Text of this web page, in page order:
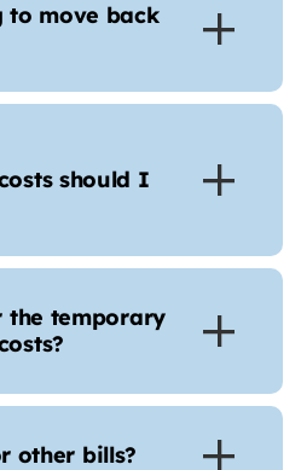
to move back
should I
temporary
other bills?